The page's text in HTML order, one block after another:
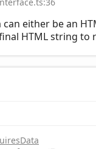
either be an
HTML string to